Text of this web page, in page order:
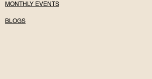
MONTHLY EVENTS
BLOGS